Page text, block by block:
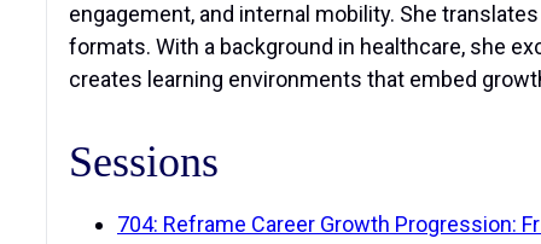
engagement, and internal mobility. She
formats. With a background in healthcare, she
creates learning environments that embed
Sessions
704: Reframe Career Growth Progression: